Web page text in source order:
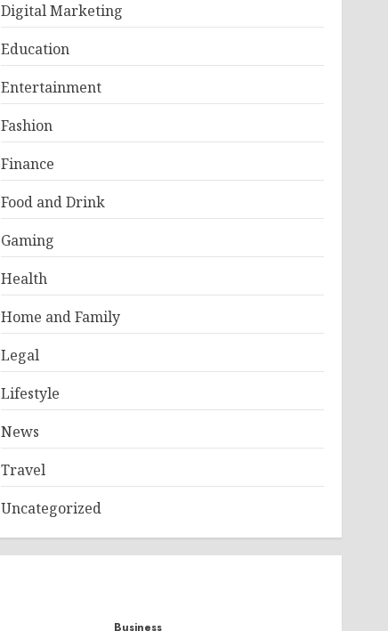
Digital Marketing
Education
Entertainment
Fashion
Finance
Food and Drink
Gaming
Health
Home and Family
Legal
Lifestyle
News
Travel
Uncategorized
Business